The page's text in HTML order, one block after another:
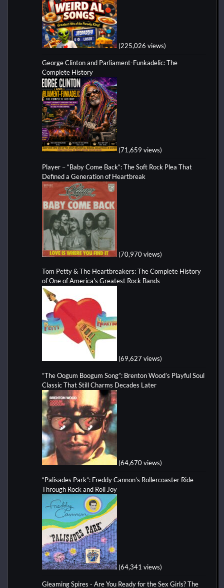
(225,026 views)
George Clinton and Parliament-Funkadelic: The
Complete History
(71,659 views)
Player – “Baby Come Back”: The Soft Rock Plea That
Defined a Generation of Heartbreak
(70,970 views)
Tom Petty & The Heartbreakers: The Complete History
of One of America's Greatest Rock Bands
(69,627 views)
“The Oogum Boogum Song”: Brenton Wood’s Playful Soul
Classic That Still Charms Decades Later
(64,670 views)
“Palisades Park”: Freddy Cannon’s Rollercoaster Ride
Through Rock and Roll Joy
(64,341 views)
Gleaming Spires - Are You Ready for the Sex Girls? The